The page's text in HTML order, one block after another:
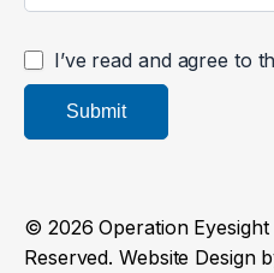
I’ve read and agree to
Submit
© 2026 Operation
Reserved. Website Design